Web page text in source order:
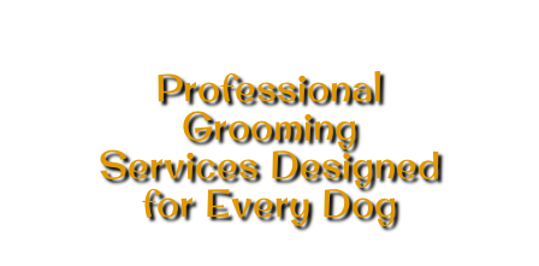
Professional
Grooming
Services Designed
for Every Dog